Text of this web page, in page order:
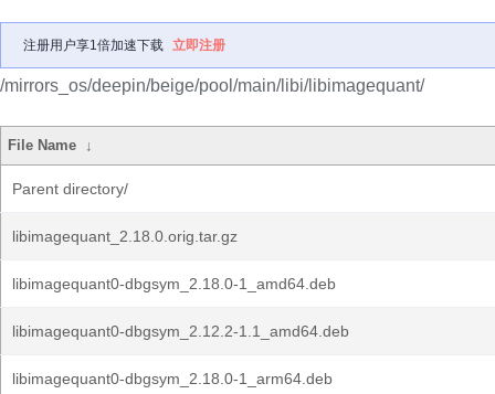
注册用户享1倍加速下载 立即注册
/mirrors_os/deepin/beige/pool/main/libi/libimagequant/
File Name ↓
Parent directory/
libimagequant_2.18.0.orig.tar.gz
libimagequant0-dbgsym_2.18.0-1_amd64.deb
libimagequant0-dbgsym_2.12.2-1.1_amd64.deb
libimagequant0-dbgsym_2.18.0-1_arm64.deb